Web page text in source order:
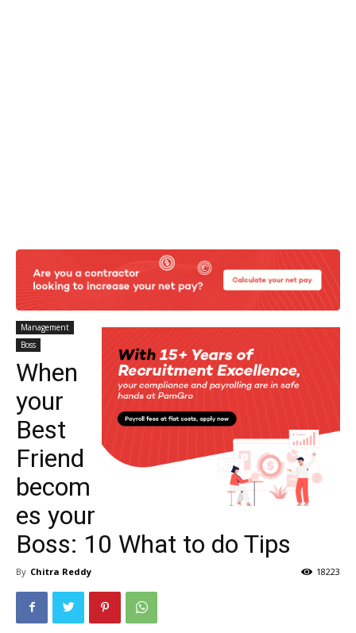
Management
Boss
When
your
Best
Friend
becom
es your
Boss: 10 What to do Tips
By Chitra Reddy 18223